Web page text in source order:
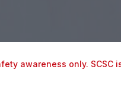
awareness only.